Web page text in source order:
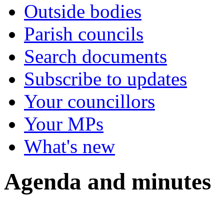
Outside bodies
Parish councils
Search documents
Subscribe to updates
Your councillors
Your MPs
What's new
Agenda and minutes